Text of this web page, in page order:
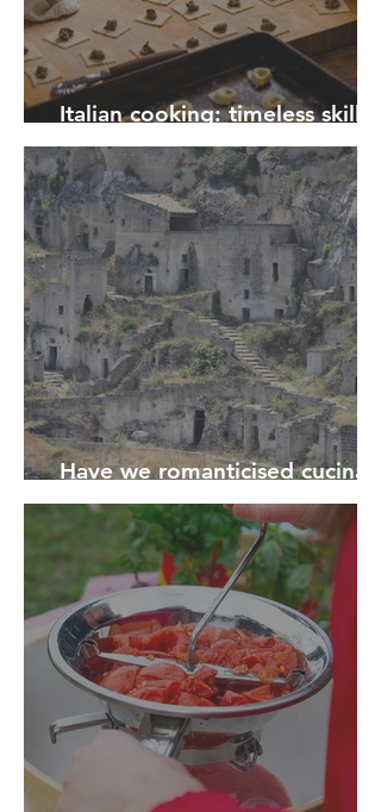
Italian cooking: timeless skills
and traditions for the future
Have we romanticised cucina
povera?